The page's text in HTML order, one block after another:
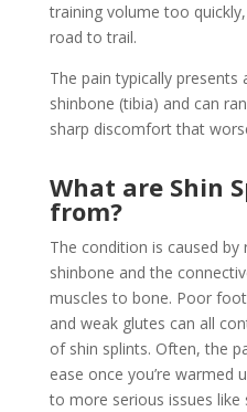
training volume too
road to trail.
The pain typically
shinbone (tibia) and can
sharp discomfort that
What are Shin
from?
The condition is caused
shinbone and the
muscles to bone. Poor
and weak glutes can all
of shin splints. Often, the
ease once you’re
to more serious issues like